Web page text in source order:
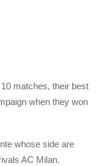
matches, their best
when they won
whose side are
AC Milan.